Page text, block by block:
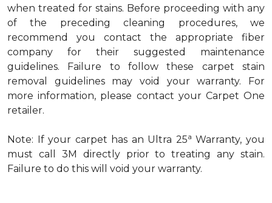
when treated for stains. Before proceeding with any
of the preceding cleaning procedures, we
recommend you contact the appropriate fiber
company for their suggested maintenance
guidelines. Failure to follow these carpet stain
removal guidelines may void your warranty. For
more information, please contact your Carpet One
retailer.
Note: If your carpet has an Ultra 25a Warranty, you
must call 3M directly prior to treating any stain.
Failure to do this will void your warranty.